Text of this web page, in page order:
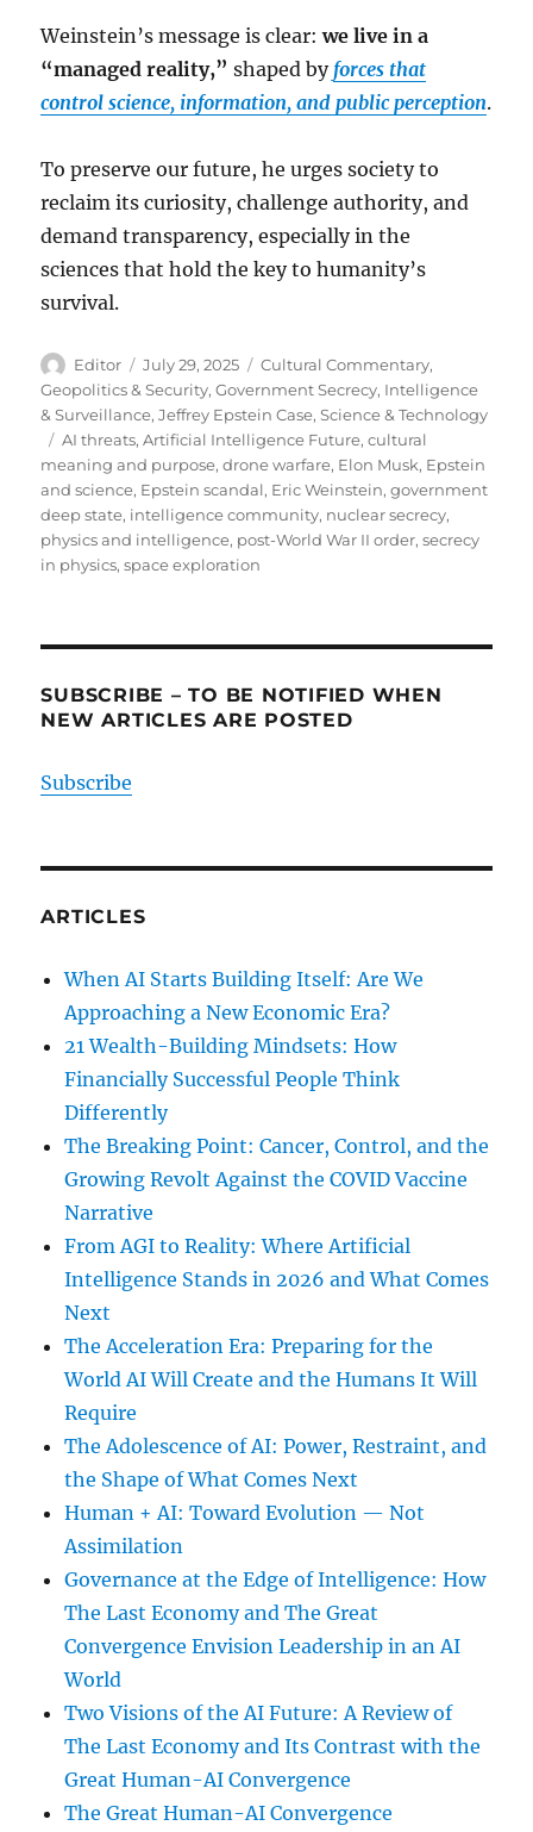
Weinstein’s message is clear:we live in a
“managed reality,” shaped by forces that
control science, information, and public perception.
To preserve our future, he urges society to
reclaim its curiosity, challenge authority, and
demand transparency, especially in the
sciences that hold the key to humanity’s
survival.
Author
Editor
Posted
on
July 29, 2025 Categories
Cultural Commentary,
Geopolitics & Security,Government Secrecy, Intelligence
& Surveillance,Jeffrey Epstein Case,Science & Technology
Tags
AI threats,Artificial Intelligence Future,cultural
meaning and purpose,drone warfare, Elon Musk, Epstein
and science, Epstein scandal, Eric Weinstein,government
deep state, intelligence community, nuclear secrecy,
physics and intelligence, post-World War II order,secrecy
in physics,space exploration
SUBSCRIBE – TO BE NOTIFIED WHEN
NEW ARTICLES ARE POSTED
Subscribe
ARTICLES
When AI Starts Building Itself: Are We
Approaching a New Economic Era?
21 Wealth-Building Mindsets: How
Financially Successful People Think
Differently
The Breaking Point: Cancer, Control, and the
Growing Revolt Against the COVID Vaccine
Narrative
From AGI to Reality: Where Artificial
Intelligence Stands in 2026 and What Comes
Next
The Acceleration Era: Preparing for the
World AI Will Create and the Humans It Will
Require
The Adolescence of AI: Power, Restraint, and
the Shape of What Comes Next
Human + AI: Toward Evolution — Not
Assimilation
Governance at the Edge of Intelligence: How
The Last Economy and The Great
Convergence Envision Leadership in an AI
World
Two Visions of the AI Future: A Review of
The Last Economy and Its Contrast with the
Great Human-AI Convergence
The Great Human-AI Convergence